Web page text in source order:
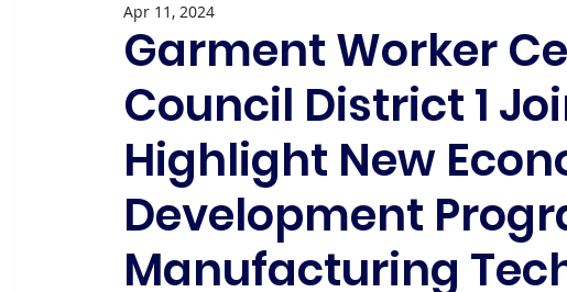
SPESA Speaks Blog
Garment Worker
Council District 1
Highlight New
Development
Manufacturing
Apr 11, 2024